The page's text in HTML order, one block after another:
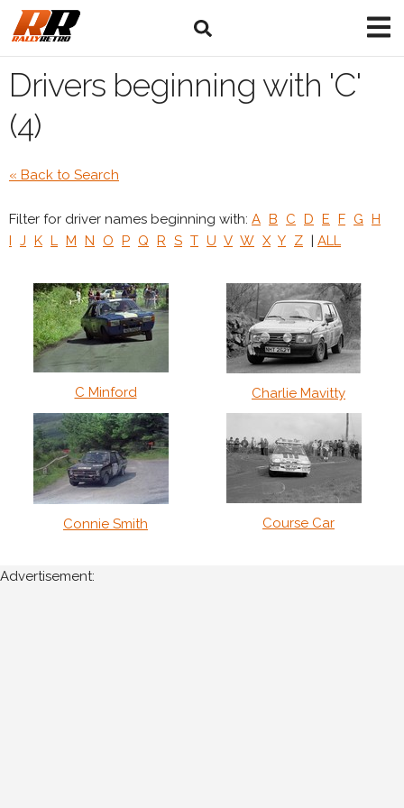
Drivers beginning with 'C'
(4)
« Back to Search
Filter for driver names beginning with: A B C D E F G H
I J K L M N O P Q R S T U V W X Y Z | ALL
C Minford Charlie Mavitty
Connie Smith Course Car
Advertisement: